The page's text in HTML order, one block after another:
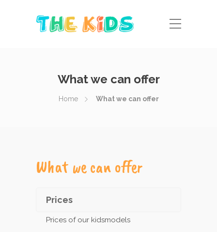
What we can offer
Home What we can offer
What we can offer
Prices
Prices of our kidsmodels